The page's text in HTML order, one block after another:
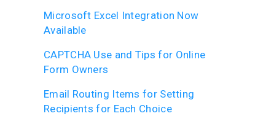
Microsoft Excel Integration Now
Available
CAPTCHA Use and Tips for Online
Form Owners
Email Routing Items for Setting
Recipients for Each Choice